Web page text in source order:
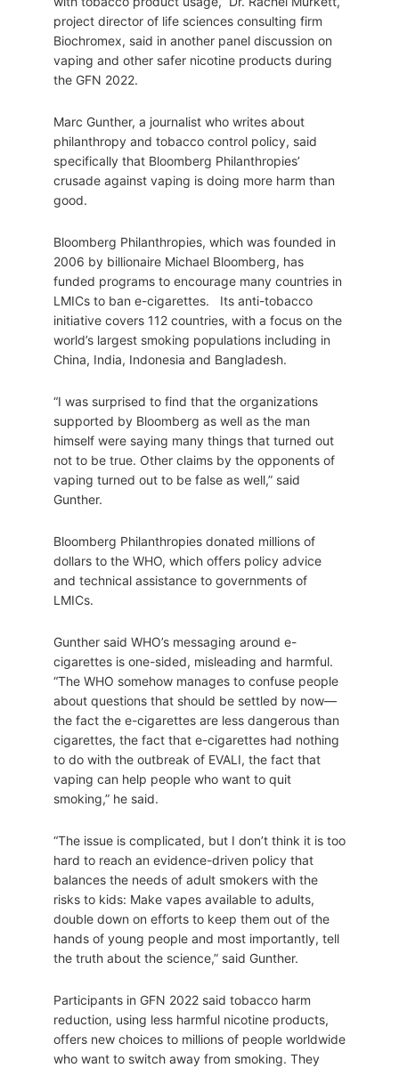
project director of life sciences consulting firm
Biochromex, said in another panel discussion on
vaping and other safer nicotine products during
the GFN 2022.
Marc Gunther, a journalist who writes about
philanthropy and tobacco control policy, said
specifically that Bloomberg Philanthropies’
crusade against vaping is doing more harm than
good.
Bloomberg Philanthropies, which was founded in
2006 by billionaire Michael Bloomberg, has
funded programs to encourage many countries in
LMICs to ban e-cigarettes. Its anti-tobacco
initiative covers 112 countries, with a focus on the
world’s largest smoking populations including in
China, India, Indonesia and Bangladesh.
“I was surprised to find that the organizations
supported by Bloomberg as well as the man
himself were saying many things that turned out
not to be true. Other claims by the opponents of
vaping turned out to be false as well,” said
Gunther.
Bloomberg Philanthropies donated millions of
dollars to the WHO, which offers policy advice
and technical assistance to governments of
LMICs.
Gunther said WHO’s messaging around e-
cigarettes is one-sided, misleading and harmful.
“The WHO somehow manages to confuse people
about questions that should be settled by now—
the fact the e-cigarettes are less dangerous than
cigarettes, the fact that e-cigarettes had nothing
to do with the outbreak of EVALI, the fact that
vaping can help people who want to quit
smoking,” he said.
“The issue is complicated, but I don’t think it is too
hard to reach an evidence-driven policy that
balances the needs of adult smokers with the
risks to kids: Make vapes available to adults,
double down on efforts to keep them out of the
hands of young people and most importantly, tell
the truth about the science,” said Gunther.
Participants in GFN 2022 said tobacco harm
reduction, using less harmful nicotine products,
offers new choices to millions of people worldwide
who want to switch away from smoking. They